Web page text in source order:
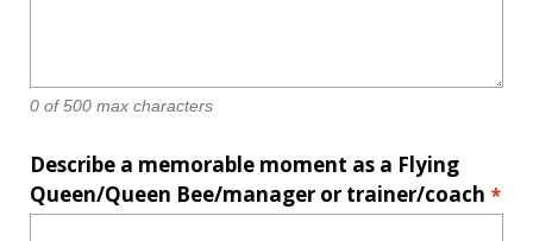
0 of 500 max characters
Describe a memorable moment as a Flying
Queen/Queen Bee/manager or trainer/coach *